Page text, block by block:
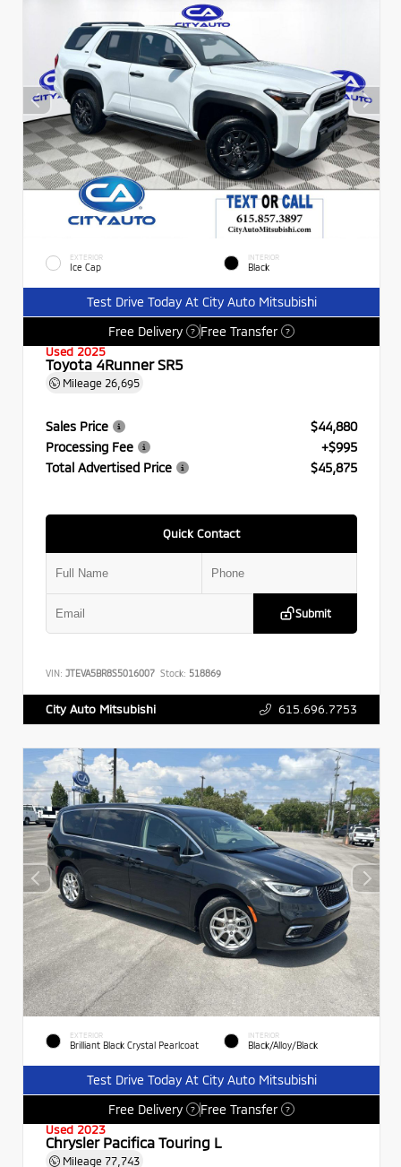
EXTERIOR
Ice Cap
INTERIOR
Black
Test Drive Today At City Auto Mitsubishi
Free Delivery
? Free Transfer ?
Used 2025
Toyota 4Runner SR5
Mileage 26,695
Sales Price
$44,880
Processing Fee
+$995
Total Advertised Price
$45,875
Quick Contact
Submit
VIN: JTEVA5BR8S5016007 Stock: 518869
City Auto Mitsubishi 615.696.7753
EXTERIOR
Brilliant Black Crystal Pearlcoat
INTERIOR
Black/Alloy/Black
Test Drive Today At City Auto Mitsubishi
Free Delivery
? Free Transfer ?
Used 2023
Chrysler Pacifica Touring L
Mileage 77,743